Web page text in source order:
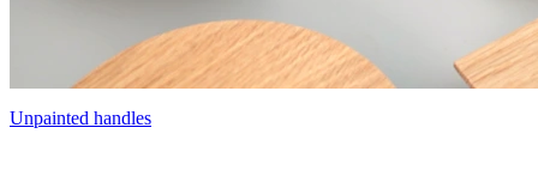
Unpainted handles